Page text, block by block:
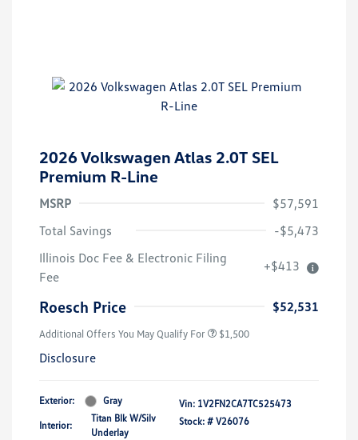
2026 Volkswagen Atlas 2.0T SEL
Premium R-Line
MSRP
$57,591
Total Savings
-$5,473
Illinois Doc Fee & Electronic Filing
Fee
+$413
Roesch Price $52,531
Additional Offers You May Qualify For $1,500
Disclosure
Exterior: Gray
Interior:
Titan Blk W/Silv
Underlay
Vin: 1V2FN2CA7TC525473
Stock: # V26076